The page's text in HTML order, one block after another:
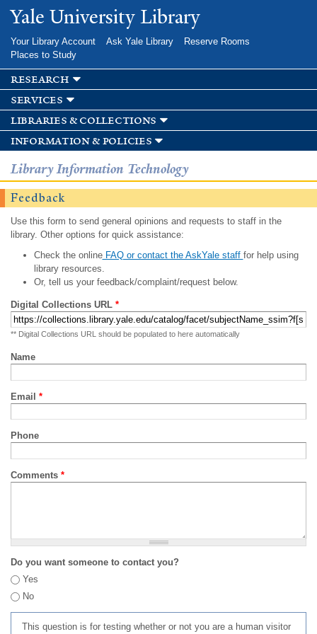
Skip to
main
Yale University Library
Your Library Account Ask Yale Library
Reserve Rooms
Places to Study
research
services
libraries & collections
information & policies
Library Information Technology
Feedback
Use this form to send general opinions and requests to staff in the
library. Other options for quick assistance:
Check the onlineFAQ or contact the AskYale staff for help using
library resources.
Or, tell us your feedback/complaint/request below.
Digital Collections URL *
** Digital Collections URL should be populated to here automatically
Name
Email *
Phone
Comments *
Do you want someone to contact you?
Yes
No
This question is for testing whether or not you are a human visitor